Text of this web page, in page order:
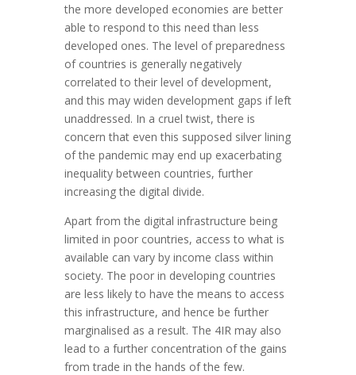
the more developed economies are better
able to respond to this need than less
developed ones. The level of preparedness
of countries is generally negatively
correlated to their level of development,
and this may widen development gaps if left
unaddressed. In a cruel twist, there is
concern that even this supposed silver lining
of the pandemic may end up exacerbating
inequality between countries, further
increasing the digital divide.
Apart from the digital infrastructure being
limited in poor countries, access to what is
available can vary by income class within
society. The poor in developing countries
are less likely to have the means to access
this infrastructure, and hence be further
marginalised as a result. The 4IR may also
lead to a further concentration of the gains
from trade in the hands of the few.